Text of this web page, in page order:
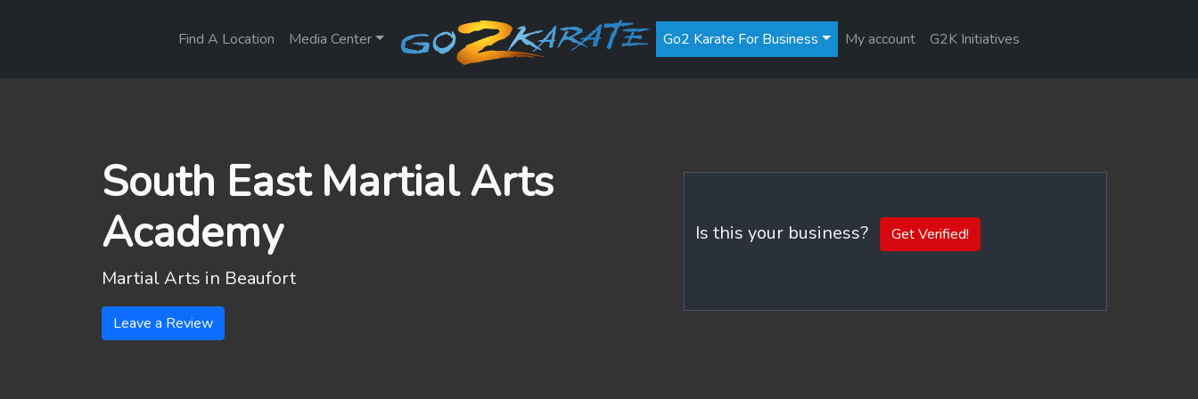
Find A Location Media Center Go2 Karate For Business My account G2K Initiatives
South East Martial Arts
Academy
Martial Arts in Beaufort
Leave a Review
Is this your business? Get Verified!